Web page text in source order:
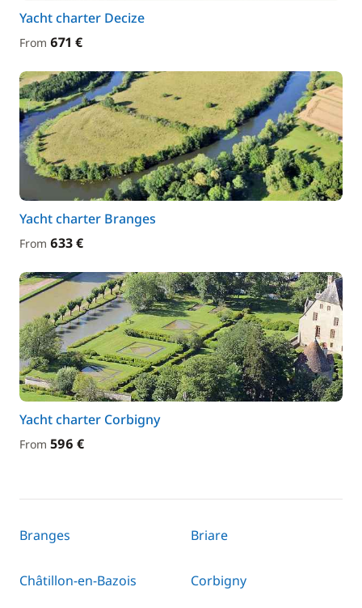
Yacht charter Decize
From 671 €
Yacht charter Branges
From 633 €
Yacht charter Corbigny
From 596 €
Branges Briare
Châtillon-en-Bazois Corbigny